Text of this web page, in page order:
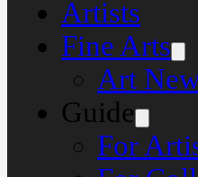
Artists
Fine Arts
Art
Guide
For